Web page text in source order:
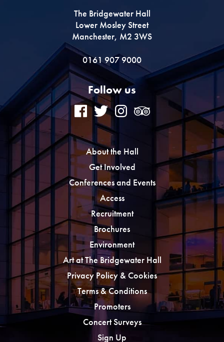
The Bridgewater Hall
Lower Mosley Street
Manchester, M2 3WS
0161 907 9000
Follow us
About the Hall
Get Involved
Conferences and Events
Access
Recruitment
Brochures
Environment
Art at The Bridgewater Hall
Privacy Policy & Cookies
Terms & Conditions
Promoters
Concert Surveys
Sign Up